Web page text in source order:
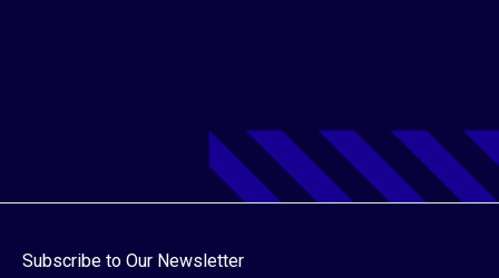
Subscribe to Our Newsletter